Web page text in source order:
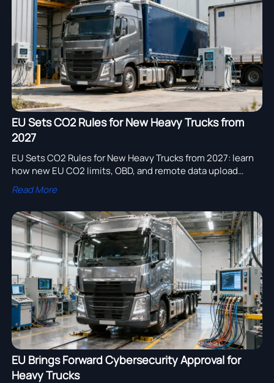
EU Sets CO2 Rules for New Heavy Trucks from
2027
EU Sets CO2 Rules for New Heavy Trucks from 2027: learn
how new EU CO2 limits, OBD, and remote data upload
requirements could reshape type approval, costs, and
delivery planning.
Read More
EU Brings Forward Cybersecurity Approval for
Heavy Trucks